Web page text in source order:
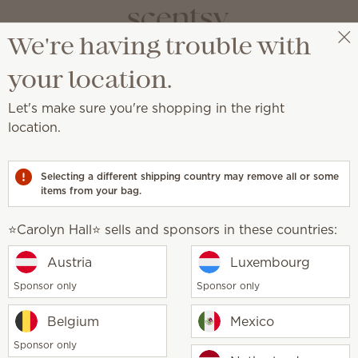
& Oils
Water-based
Diffusers
How it works
We're having trouble with
your location.
Let's make sure you're shopping in the right
location.
Selecting a different shipping country may remove all or some
items from your bag.
⭐️Carolyn Hall⭐️ sells and sponsors in these countries:
Austria
Sponsor only
Belgium
Sponsor only
Luxembourg
Sponsor only
Mexico